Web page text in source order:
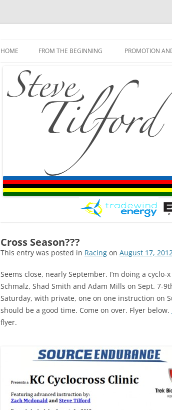
HOME FROM THE BEGINNING PROMOTION
Cross Season???
This entry was posted in Racing on August 17,
Seems close, nearly September. I’m doing a
Schmalz, Shad Smith and Adam Mills on Sept. 7-
Saturday, with private, one on one instruction on
should be a good time. Come on over. Flyer below.
flyer.